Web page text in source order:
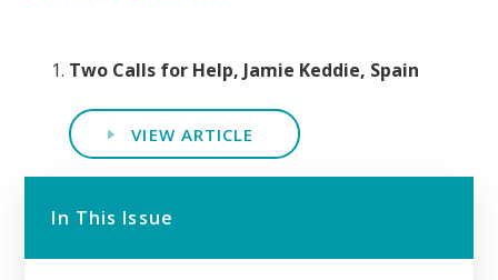
Two Calls for Help, Jamie Keddie, Spain
VIEW ARTICLE
In This Issue